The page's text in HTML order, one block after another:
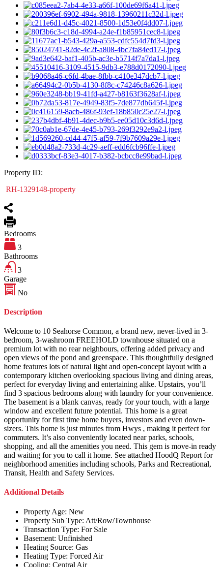
Property ID:
RH-1329148-property
Bedrooms
3
Bathrooms
3
Garage
No
Description
Welcome to 10 Seahorse Common, a brand new, never-lived in 3-
bedroom, 3-washroom FREEHOLD townhouse situated on a
premium lot with no rear neighbours, offering added privacy and
open views of the pond and greenspace. This thoughtfully designed
home features lots of natural light and open-concept layout with a
contemporary kitchen overlooking spacious living and dining areas,
perfect for everyday living and entertaining alike. Upstairs, you’ll
find 3 spacious bedrooms along with laundry for your convenience.
The basement is a blank canvas, ready for your touch, with a large
window and excellent future potential. This home is a great
opportunity for first time home buyers, investors and even down-
sizers. This home is just minutes from Hwys , making it perfect for
commuters. It’s also conveniently located near parks, schools,
shopping, and all the amenities you need. This gem is move-in ready
and waiting for you to call it home. See attached HoodQ Report for
neighborhood amenities including schools, Parks and Recreational,
Transit, Health and Safety Services.
Additional Details
Property Age: New
Property Sub Type: Att/Row/Townhouse
Transaction Type: For Sale
Basement: Unfinished
Heating Source: Gas
Heating Type: Forced Air
Cooling: Central Air